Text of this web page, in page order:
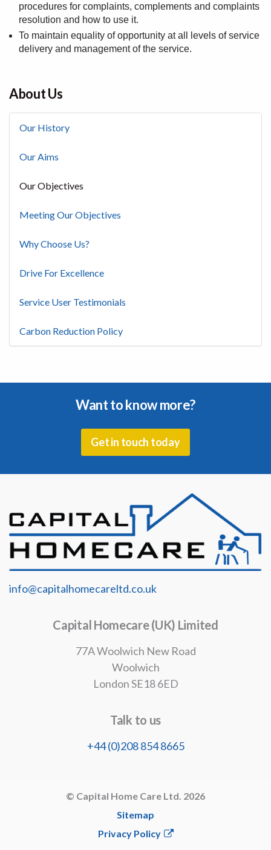
procedures for complaints, complements and complaints
resolution and how to use it.
To maintain equality of opportunity at all levels of service
delivery and management of the service.
About Us
Our History
Our Aims
Our Objectives
Meeting Our Objectives
Why Choose Us?
Drive For Excellence
Service User Testimonials
Carbon Reduction Policy
Want to know more?
Get in touch today
info@capitalhomecareltd.co.uk
Capital Homecare (UK) Limited
77A Woolwich New Road
Woolwich
London SE18 6ED
Talk to us
+44 (0)208 854 8665
© Capital Home Care Ltd. 2026
Sitemap
Privacy Policy